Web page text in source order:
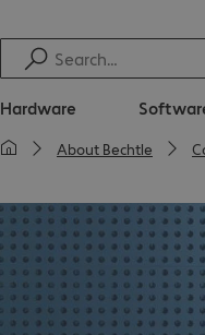
Hardware
About Bechtle